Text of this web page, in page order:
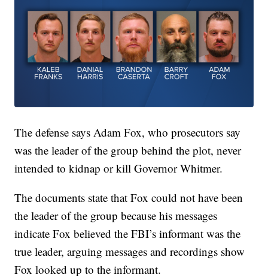
The defense says Adam Fox, who prosecutors say
was the leader of the group behind the plot, never
intended to kidnap or kill Governor Whitmer.
The documents state that Fox could not have been
the leader of the group because his messages
indicate Fox believed the FBI’s informant was the
true leader, arguing messages and recordings show
Fox looked up to the informant.